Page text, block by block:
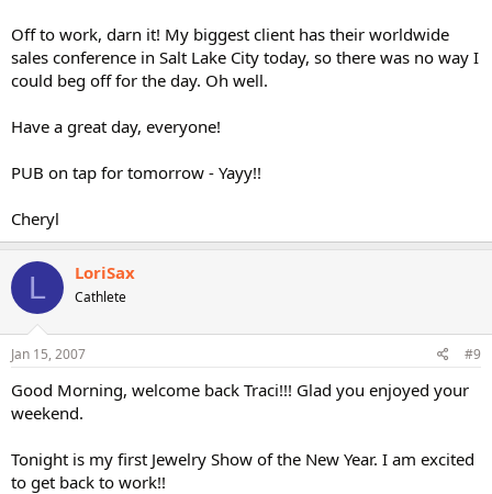
Off to work, darn it! My biggest client has their worldwide
sales conference in Salt Lake City today, so there was no way I
could beg off for the day. Oh well.
Have a great day, everyone!
PUB on tap for tomorrow - Yayy!!
Cheryl
L LoriSax
Cathlete
Jan 15, 2007 #9
Good Morning, welcome back Traci!!! Glad you enjoyed your
weekend.
Tonight is my first Jewelry Show of the New Year. I am excited
to get back to work!!